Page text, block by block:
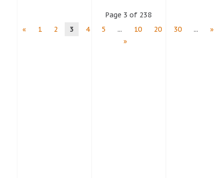
Page 3 of 238
«
1 2 3 4 5 ... 10 20 30 ...
»
»